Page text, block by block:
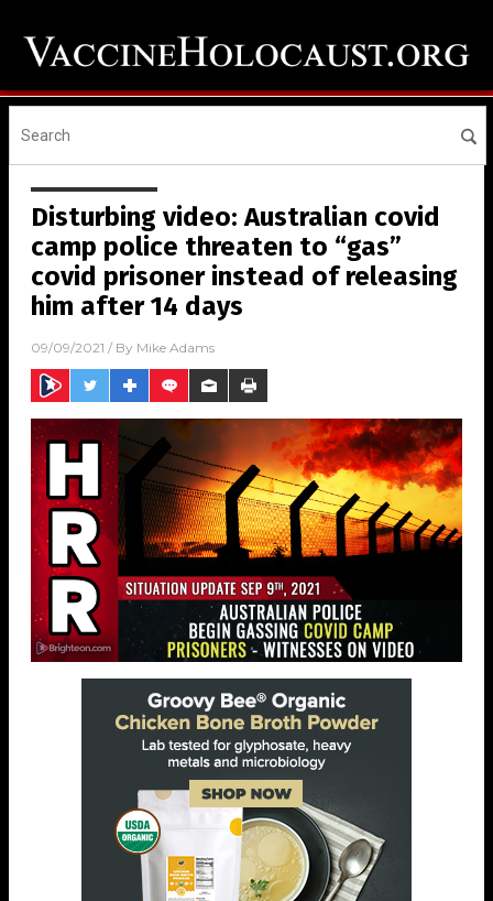
Disturbing video: Australian covid
camp police threaten to “gas”
covid prisoner instead of releasing
him after 14 days
09/09/2021 / By Mike Adams